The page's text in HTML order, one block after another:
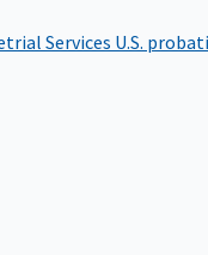
Services U.S.